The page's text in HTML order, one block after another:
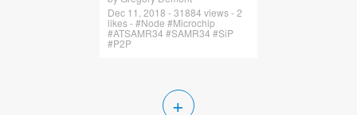
Dec 11, 2018 - 31884 views - 2
likes - #Node #Microchip
#ATSAMR34 #SAMR34 #SiP
#P2P
+